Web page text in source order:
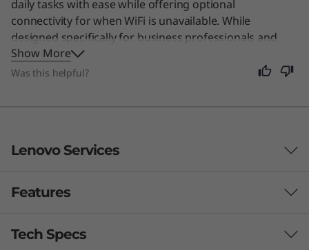
daily tasks with ease while offering optional
connectivity for when WiFi is unavailable. While
designed specifically for business professionals and
SMB users who need reliable, secure tools, its
portability and value make it a great choice for anyone
Show More
Was this helpful?
Lenovo Services
Enjoy VIP support
Lenovo Premier Support Plus
solving your IT issues better, faster. Enjoy direct access
Features
Tech Specs